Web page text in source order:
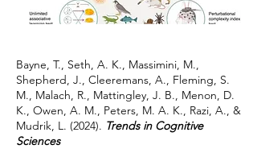
Bayne, T., Seth, A. K., Massimini, M.,
Shepherd, J., Cleeremans, A., Fleming, S.
M., Malach, R., Mattingley, J. B., Menon, D.
K., Owen, A. M., Peters, M. A. K., Razi, A., &
Mudrik, L. (2024). Trends in Cognitive
Sciences